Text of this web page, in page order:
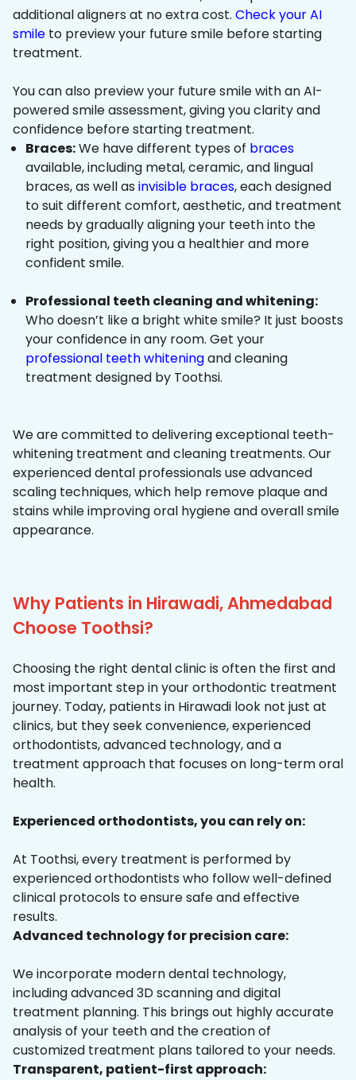
additional aligners at no extra cost. Check your AI
smile to preview your future smile before starting
treatment.
You can also preview your future smile with an AI-
powered smile assessment, giving you clarity and
confidence before starting treatment.
Braces:We have different types of braces
available, including metal, ceramic, and lingual
braces, as well as invisible braces, each designed
to suit different comfort, aesthetic, and treatment
needs by gradually aligning your teeth into the
right position, giving you a healthier and more
confident smile.
Professional teeth cleaning and whitening:
Who doesn’t like a bright white smile? It just boosts
your confidence in any room. Get your
professional teeth whiteningand cleaning
treatment designed by Toothsi.
We are committed to delivering exceptional teeth-
whitening treatment and cleaning treatments. Our
experienced dental professionals use advanced
scaling techniques, which help remove plaque and
stains while improving oral hygiene and overall smile
appearance.
Why Patients in Hirawadi, Ahmedabad
Choose Toothsi?
Choosing the right dental clinic is often the first and
most important step in your orthodontic treatment
journey. Today, patients in Hirawadi look not just at
clinics, but they seek convenience, experienced
orthodontists, advanced technology, and a
treatment approach that focuses on long-term oral
health.
Experienced orthodontists, you can rely on:
At Toothsi, every treatment is performed by
experienced orthodontists who follow well-defined
clinical protocols to ensure safe and effective
results.
Advanced technology for precision care:
We incorporate modern dental technology,
including advanced 3D scanning and digital
treatment planning. This brings out highly accurate
analysis of your teeth and the creation of
customized treatment plans tailored to your needs.
Transparent, patient-first approach: